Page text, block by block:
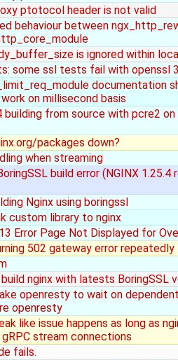
ptotocol header is not valid
behaviour between
is ignored within
some ssl tests fail with openssl
documentation
on millisecond basis
building from source with pcre2
packages down?
when streaming
build error (NGINX 1.25.4
Nginx using boringssl
custom library to nginx
Error Page Not Displayed for
502 gateway error repeatedly
nginx with latests BoringSSL
openresty to wait on
openresty
like issue happens as long as
gRPC stream connections
fails.